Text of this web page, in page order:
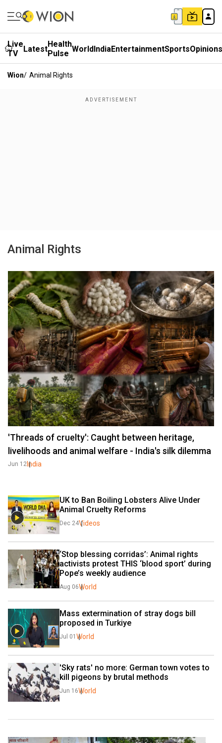
Live
TV
LatestHealth
Pulse WorldIndiaEntertainmentSportsOpinions
Wion/ Animal Rights
Animal Rights
'Threads of cruelty': Caught between heritage,
livelihoods and animal welfare - India's silk dilemma
Jun 12 India
UK to Ban Boiling Lobsters Alive Under
Animal Cruelty Reforms
Dec 24Videos
‘Stop blessing corridas’: Animal rights
activists protest THIS ‘blood sport’ during
Pope’s weekly audience
Aug 06World
Mass extermination of stray dogs bill
proposed in Turkiye
Jul 01 World
'Sky rats' no more: German town votes to
kill pigeons by brutal methods
Jun 16World